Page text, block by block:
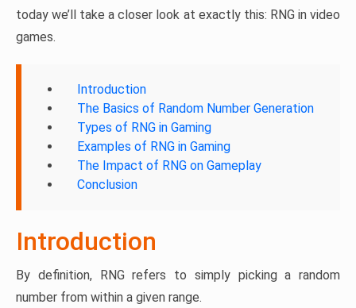
today we’ll take a closer look at exactly this: RNG in video
games.
Introduction
The Basics of Random Number Generation
Types of RNG in Gaming
Examples of RNG in Gaming
The Impact of RNG on Gameplay
Conclusion
Introduction
By definition, RNG refers to simply picking a random
number from within a given range.